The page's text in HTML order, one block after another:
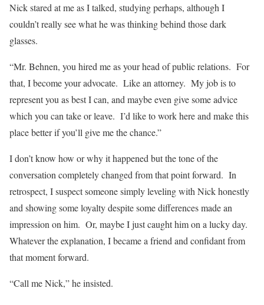
Nick stared at me as I talked, studying perhaps, although I
couldn’t really see what he was thinking behind those dark
glasses.
“Mr. Behnen, you hired me as your head of public relations. For
that, I become your advocate. Like an attorney. My job is to
represent you as best I can, and maybe even give some advice
which you can take or leave. I’d like to work here and make this
place better if you’ll give me the chance.”
I don’t know how or why it happened but the tone of the
conversation completely changed from that point forward. In
retrospect, I suspect someone simply leveling with Nick honestly
and showing some loyalty despite some differences made an
impression on him. Or, maybe I just caught him on a lucky day.
Whatever the explanation, I became a friend and confidant from
that moment forward.
“Call me Nick,” he insisted.